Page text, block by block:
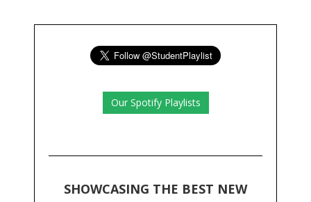
Our Spotify Playlists
SHOWCASING THE BEST NEW